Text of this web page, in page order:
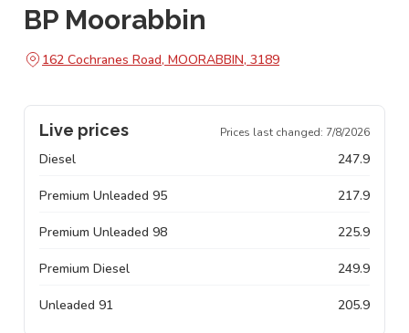
BP Moorabbin
162 Cochranes Road, MOORABBIN, 3189
Live prices Prices last changed: 7/8/2026
Diesel 247.9
Premium Unleaded 95 217.9
Premium Unleaded 98 225.9
Premium Diesel 249.9
Unleaded 91 205.9